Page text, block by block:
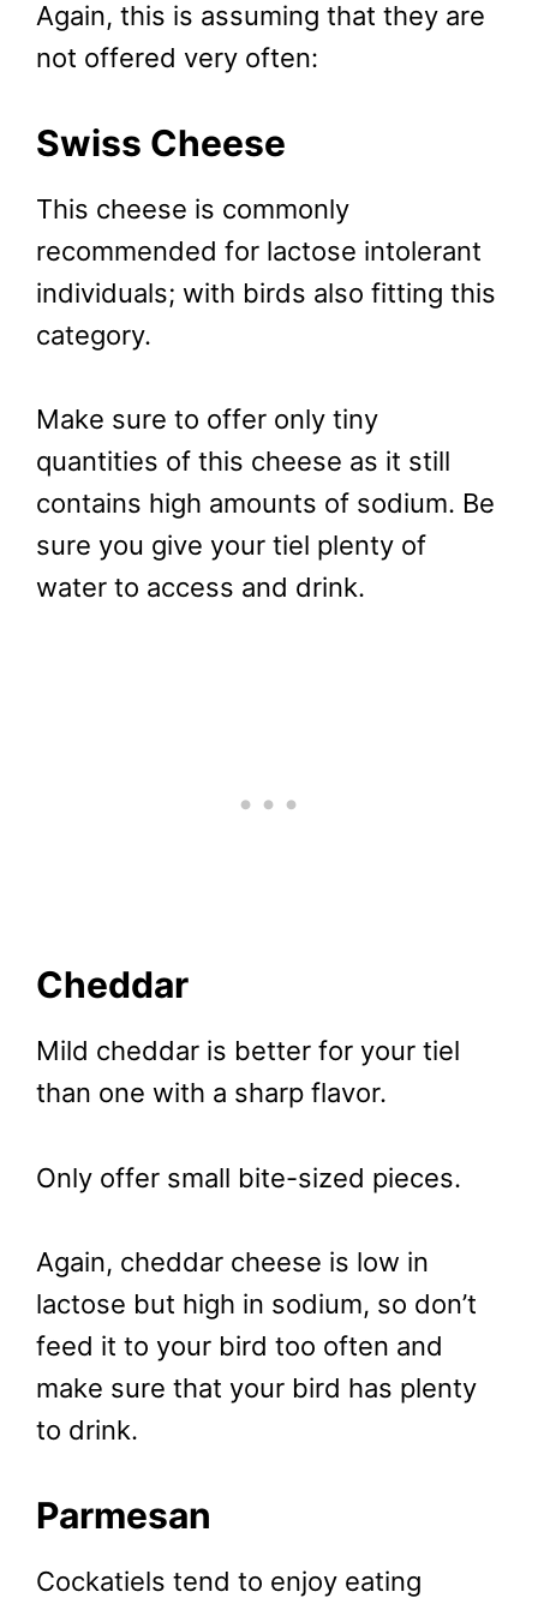
Again, this is assuming that they are
not offered very often:
Swiss Cheese
This cheese is commonly
recommended for lactose intolerant
individuals; with birds also fitting this
category.
Make sure to offer only tiny
quantities of this cheese as it still
contains high amounts of sodium. Be
sure you give your tiel plenty of
water to access and drink.
Cheddar
Mild cheddar is better for your tiel
than one with a sharp flavor.
Only offer small bite-sized pieces.
Again, cheddar cheese is low in
lactose but high in sodium, so don’t
feed it to your bird too often and
make sure that your bird has plenty
to drink.
Parmesan
Cockatiels tend to enjoy eating